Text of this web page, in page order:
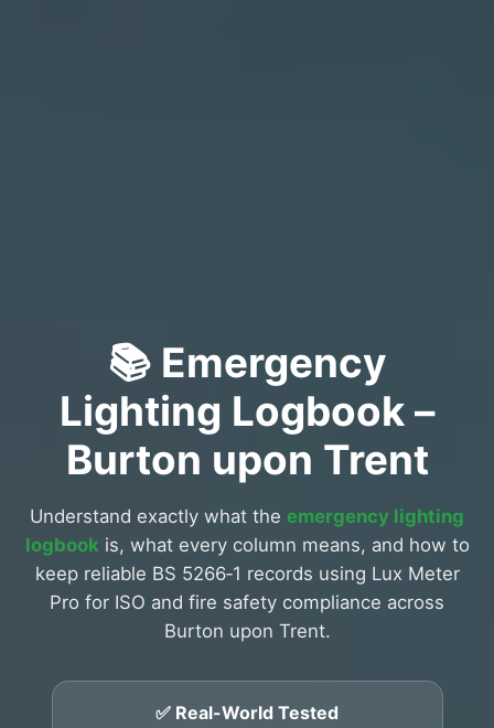
📚 Emergency
Lighting Logbook –
Burton upon Trent
Understand exactly what the emergency lighting
logbookis, what every column means, and how to
keep reliable BS 5266‑1 records using Lux Meter
Pro for ISO and fire safety compliance across
Burton upon Trent.
✅ Real-World Tested